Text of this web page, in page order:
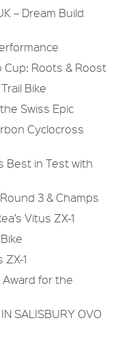
– Dream Build
Cup: Roots & Roost
Bike
Swiss Epic
Cyclocross
Best in Test with
3 & Champs
Vitus ZX-1
1
Award for the
SALISBURY OVO